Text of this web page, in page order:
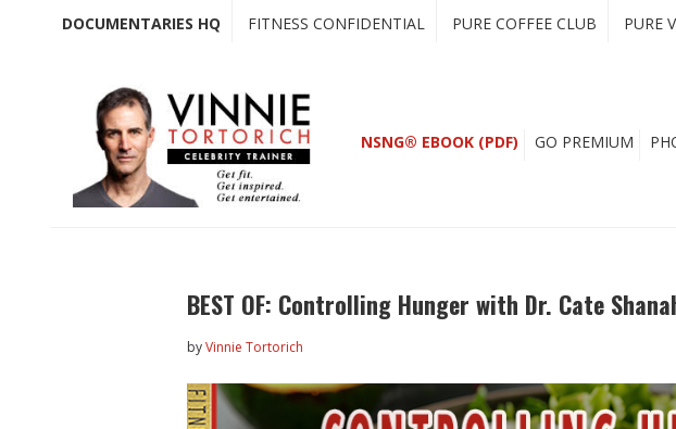
DOCUMENTARIES HQ FITNESS CONFIDENTIAL PURE COFFEE CLUB PURE
NSNG® EBOOK (PDF) GO PREMIUM
BEST OF: Controlling Hunger with Dr. Cate
byVinnie Tortorich